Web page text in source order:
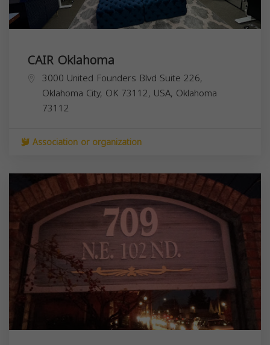
CAIR Oklahoma
3000 United Founders Blvd Suite 226,
Oklahoma City, OK 73112, USA, Oklahoma
73112
Association or organization